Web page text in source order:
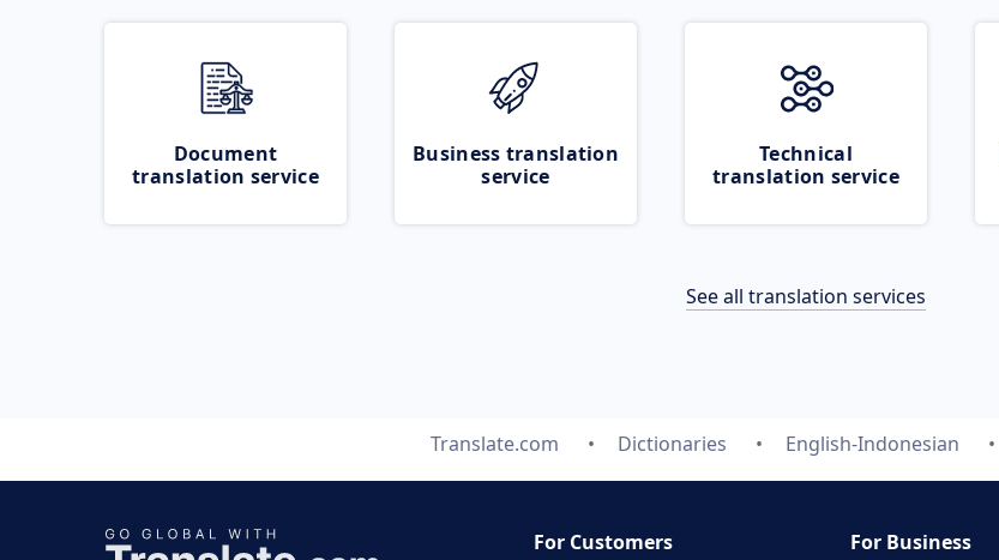
Document
translation service
Business translation
service
Technical
translation service
See all translation services
Translate.com Dictionaries English-Indonesian
For Customers For Business